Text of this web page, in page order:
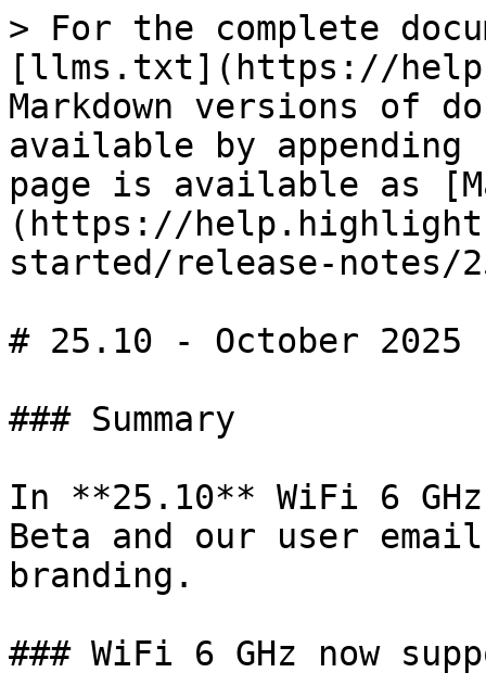
> For the complete
[llms.txt](https://
Markdown versions of
available by
page is available as
(https://
started/release-notes/
# 25.10 - October 2025
### Summary
In **25.10** WiFi 6
Beta and our user
branding.
### WiFi 6 GHz now